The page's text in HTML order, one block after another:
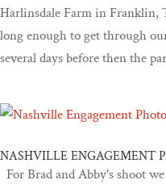
Harlinsdale Farm in
long enough to get through
several days before then the
NASHVILLE ENGAGEMENT
For Brad and Abby's shoot